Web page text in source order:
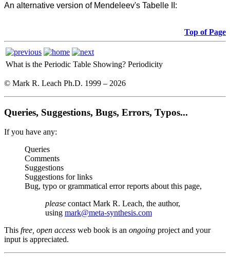
An alternative version of Mendeleev's Tabelle II:
Top of Page
What is the Periodic Table Showing? Periodicity
© Mark R. Leach Ph.D. 1999 – 2026
Queries, Suggestions, Bugs, Errors, Typos...
If you have any:
Queries
Comments
Suggestions
Suggestions for links
Bug, typo or grammatical error reports about this page,
please contact Mark R. Leach, the author,
using mark@meta-synthesis.com
This free, open access web book is an ongoing project and your
input is appreciated.